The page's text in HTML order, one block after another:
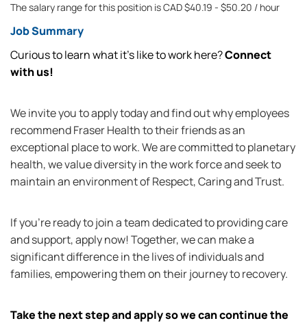
The salary range for this position is CAD $40.19 - $50.20 / hour
Job Summary
Curious to learn what it’s like to work here?Connect
with us!
We invite you to apply today and find out why employees
recommend Fraser Health to their friends as an
exceptional place to work. We are committed to planetary
health, we value diversity in the work force and seek to
maintain an environment of Respect, Caring and Trust.
If you're ready to join a team dedicated to providing care
and support, apply now! Together, we can make a
significant difference in the lives of individuals and
families, empowering them on their journey to recovery.
Take the next step and apply so we can continue the